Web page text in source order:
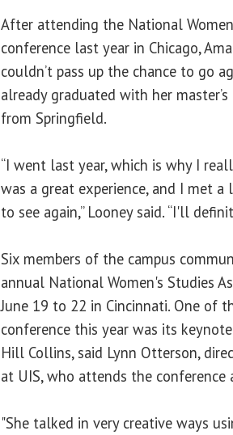
After attending the National
conference last year in Chicago,
couldn’t pass up the chance to go
already graduated with her
from Springfield.
“I went last year, which is why I
was a great experience, and I met
to see again,” Looney said. “I'll
Six members of the campus
annual National Women's Studies
June 19 to 22 in Cincinnati. One of
conference this year was its
Hill Collins, said Lynn Otterson,
at UIS, who attends the conference
"She talked in very creative ways